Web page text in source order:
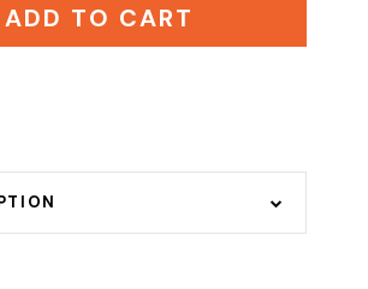
ADD TO CART